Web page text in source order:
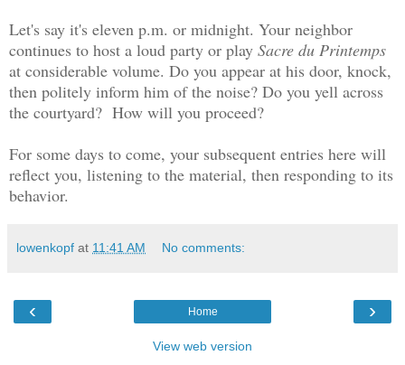
Let's say it's eleven p.m. or midnight. Your neighbor
continues to host a loud party or play Sacre du Printemps
at considerable volume. Do you appear at his door, knock,
then politely inform him of the noise? Do you yell across
the courtyard? How will you proceed?
For some days to come, your subsequent entries here will
reflect you, listening to the material, then responding to its
behavior.
lowenkopf at 11:41 AM No comments:
‹ ›
Home
View web version